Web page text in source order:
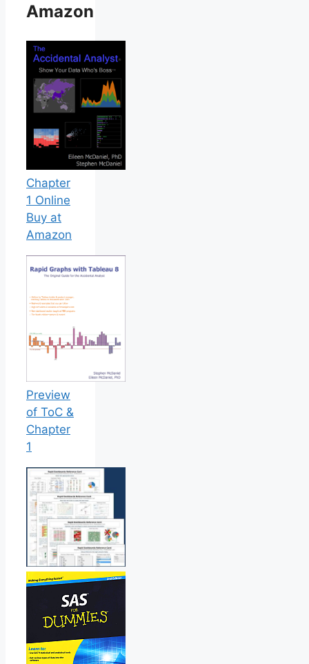
Amazon
Chapter
1 Online
Buy at
Amazon
Preview
of ToC &
Chapter
1